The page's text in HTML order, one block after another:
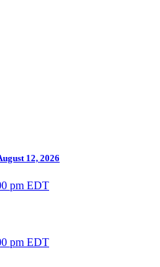
12, 2026
pm EDT
pm EDT